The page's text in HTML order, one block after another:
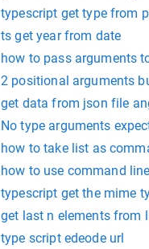
typescript get type from
ts get year from date
how to pass arguments
2 positional arguments
get data from json file
No type arguments
how to take list as
how to use command
typescript get the mime
get last n elements from
type script edeode url